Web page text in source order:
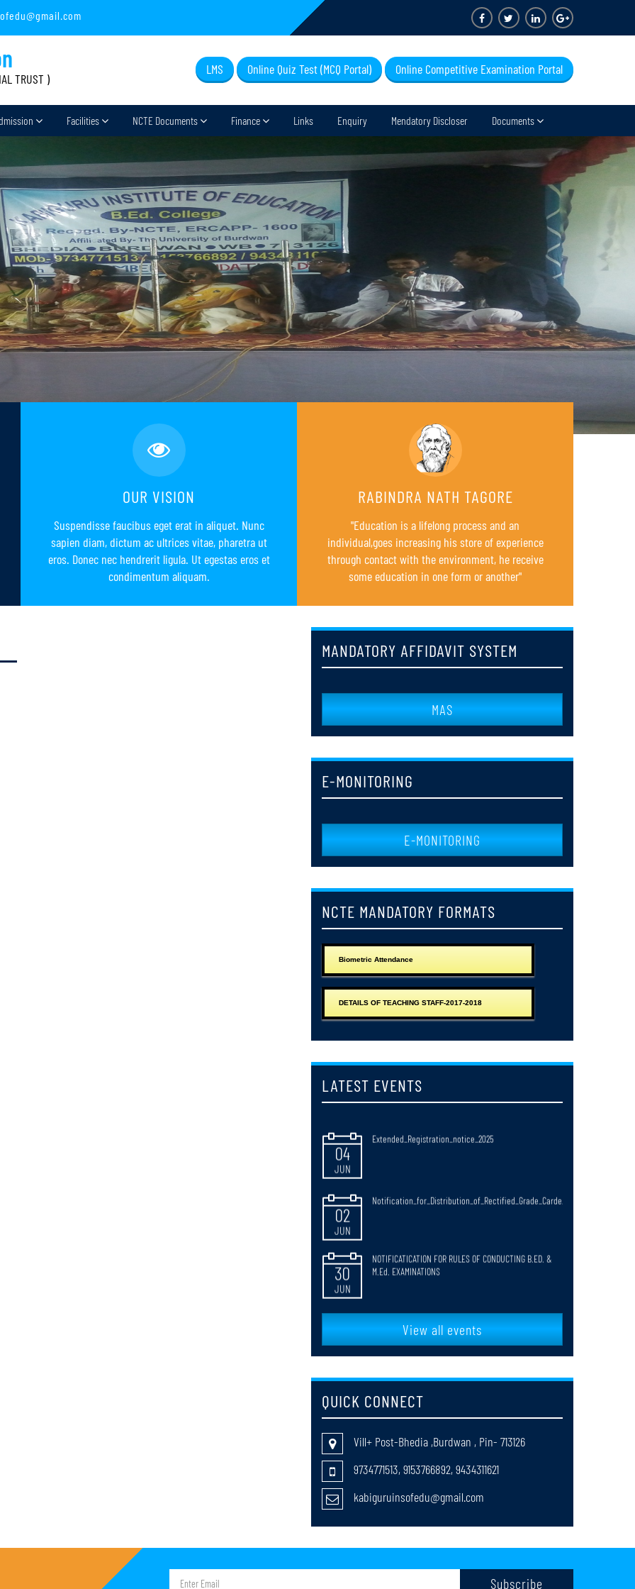
TRUST )
LMS Online Quiz Test (MCQ Portal) Online Competitive Examination Portal
Facilities NCTE Documents Finance Links Enquiry Mendatory Discloser Documents
OUR VISION
Suspendisse faucibus eget erat in aliquet. Nunc
sapien diam, dictum ac ultrices vitae, pharetra ut
eros. Donec nec hendrerit ligula. Ut egestas eros et
condimentum aliquam.
RABINDRA NATH TAGORE
"Education is a lifelong process and an
individual,goes increasing his store of experience
through contact with the environment, he receive
some education in one form or another"
MANDATORY AFFIDAVIT SYSTEM
MAS
E-MONITORING
E-MONITORING
NCTE MANDATORY FORMATS
Biometric Attendance
DETAILS OF TEACHING STAFF-2017-2018
LATEST EVENTS
23
AUG
B.Ed. 4TH SEMESTER REGULAR EXAMINATIONS (FOR
SESSION 2022-24)
JUL
SCHEDULE FOR B.Ed. SUPPLEMENTARY EXAMINATION
JUN
1st Semester Examination Notice 2023-24
03
JUL
NOTICE FOR HOLIDAY DR.SYAMA PRASAD MOOKERJEE
29
25
Notice_for_Issuance_of_Registration_Certificate_2025-
24
Notice_regarding_Web_Results_of_B,ED_2nd_Semester_Examonations_
15
JUN
Observance_of_Paschimbanga_Divas_West_Bengal_Day_20_June_2026
15
JUN
04
Extended_Registration_notice_2025
02
30
JUN
20
faculty_Selection
20
return cases of registration session 2025-27
18
MAY
Notification_for_B_Ed_4th_Semester_Review_Grade_Cards_Distribut
MAY
Review Examination (Session:2023–2025)
MAY
Notice_for_Typological_Error_in_the_Grade_Card_for_B_Ed_1st_
View all events
QUICK CONNECT
Vill+ Post-Bhedia ,Burdwan , Pin- 713126
9734771513, 9153766892, 9434311621
kabiguruinsofedu@gmail.com